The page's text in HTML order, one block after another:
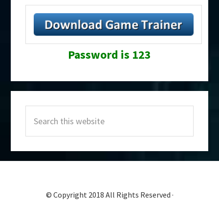
Password is 123
Sidebar
this
website
© Copyright 2018 All Rights Reserved ·